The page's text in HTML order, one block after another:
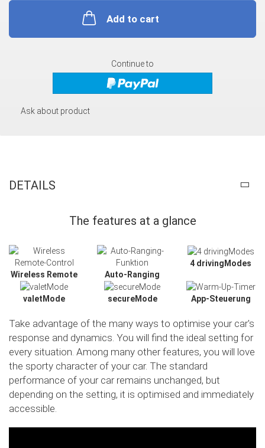
Add to cart
Continue to
Ask about product
DETAILS
The features at a glance
Wireless Remote Auto-Ranging
4 drivingModes
valetMode secureMode App-Steuerung
Take advantage of the many ways to optimise your car's
response and dynamics. You will find the ideal setting for
every situation. Among many other features, you will love
the sporty character of your car. The standard
performance of your car remains unchanged, but
depending on the setting, it is optimised and immediately
accessible.
Slide02